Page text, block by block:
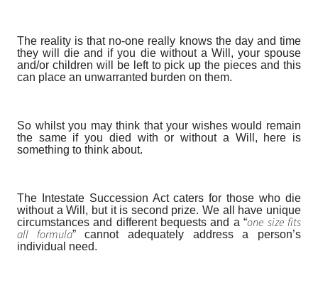
The reality is that no-one really knows the day and time
they will die and if you die without a Will, your spouse
and/or children will be left to pick up the pieces and this
can place an unwarranted burden on them.
So whilst you may think that your wishes would remain
the same if you died with or without a Will, here is
something to think about.
The Intestate Succession Act caters for those who die
without a Will, but it is second prize. We all have unique
circumstances and different bequests and a “one size fits
all formula” cannot adequately address a person’s
individual need.